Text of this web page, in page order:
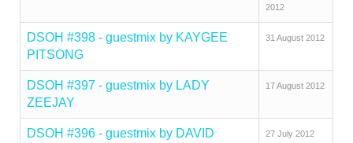
2012
DSOH #398 - guestmix by KAYGEE
PITSONG
31 August 2012
DSOH #397 - guestmix by LADY
ZEEJAY
17 August 2012
DSOH #396 - guestmix by DAVID
27 July 2012